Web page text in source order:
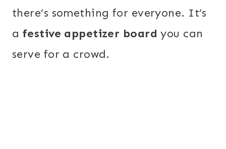
there’s something for everyone. It’s
a festive appetizer boardyou can
serve for a crowd.